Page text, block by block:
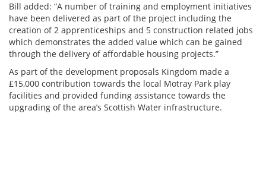
Bill added: “A number of training and employment initiatives
have been delivered as part of the project including the
creation of 2 apprenticeships and 5 construction related jobs
which demonstrates the added value which can be gained
through the delivery of affordable housing projects.”
As part of the development proposals Kingdom made a
£15,000 contribution towards the local Motray Park play
facilities and provided funding assistance towards the
upgrading of the area’s Scottish Water infrastructure.